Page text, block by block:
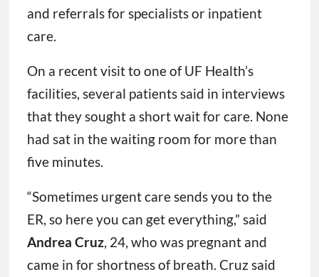
and referrals for specialists or inpatient
care.
On a recent visit to one of UF Health’s
facilities, several patients said in interviews
that they sought a short wait for care. None
had sat in the waiting room for more than
five minutes.
“Sometimes urgent care sends you to the
ER, so here you can get everything,” said
Andrea Cruz, 24, who was pregnant and
came in for shortness of breath. Cruz said